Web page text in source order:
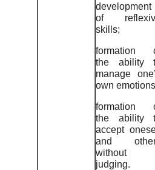
development
of
skills;
formation
the ability
manage
own
formation
the ability
accept
and
without
judging.